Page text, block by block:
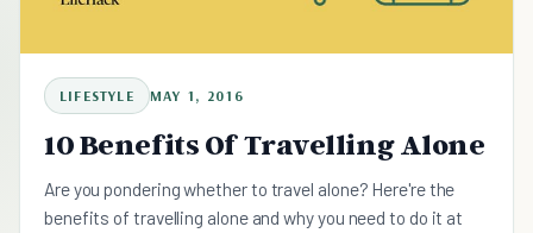
LIFESTYLE MAY 1, 2016
10 Benefits Of Travelling Alone
Are you pondering whether to travel alone? Here're the
benefits of travelling alone and why you need to do it at